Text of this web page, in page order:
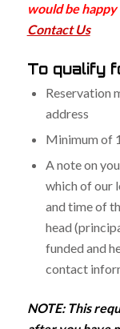
would be
Contact Us
To qualify
Reservation
address
Minimum of
A note on
which of our
and time of
head
funded and
contact
NOTE: This